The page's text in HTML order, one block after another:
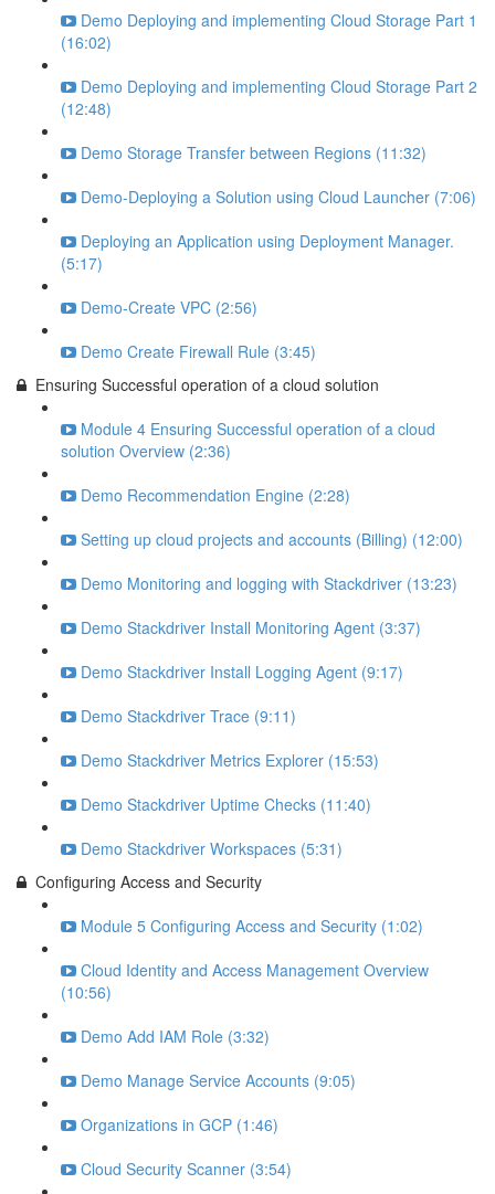
Demo Deploying and implementing Cloud Storage Part 1
(16:02)
Demo Deploying and implementing Cloud Storage Part 2
(12:48)
Demo Storage Transfer between Regions (11:32)
Demo-Deploying a Solution using Cloud Launcher (7:06)
Deploying an Application using Deployment Manager.
(5:17)
Demo-Create VPC (2:56)
Demo Create Firewall Rule (3:45)
Ensuring Successful operation of a cloud solution
Module 4 Ensuring Successful operation of a cloud
solution Overview (2:36)
Demo Recommendation Engine (2:28)
Setting up cloud projects and accounts (Billing) (12:00)
Demo Monitoring and logging with Stackdriver (13:23)
Demo Stackdriver Install Monitoring Agent (3:37)
Demo Stackdriver Install Logging Agent (9:17)
Demo Stackdriver Trace (9:11)
Demo Stackdriver Metrics Explorer (15:53)
Demo Stackdriver Uptime Checks (11:40)
Demo Stackdriver Workspaces (5:31)
Configuring Access and Security
Module 5 Configuring Access and Security (1:02)
Cloud Identity and Access Management Overview
(10:56)
Demo Add IAM Role (3:32)
Demo Manage Service Accounts (9:05)
Organizations in GCP (1:46)
Cloud Security Scanner (3:54)